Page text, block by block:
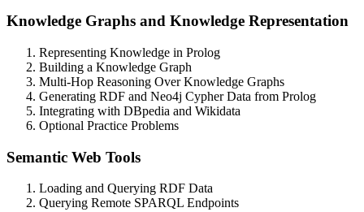
Knowledge Graphs and Knowledge Representation
Representing Knowledge in Prolog
Building a Knowledge Graph
Multi-Hop Reasoning Over Knowledge Graphs
Generating RDF and Neo4j Cypher Data from Prolog
Integrating with DBpedia and Wikidata
Optional Practice Problems
Semantic Web Tools
Loading and Querying RDF Data
Querying Remote SPARQL Endpoints